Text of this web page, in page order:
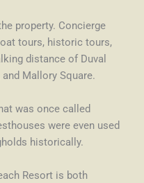
property. Concierge
tours, historic tours,
distance of Duval
Mallory Square.
was once called
were even used
historically.
Resort is both